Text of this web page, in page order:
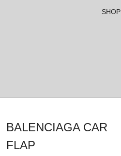
SHOP
BALENCIAGA CAR
FLAP